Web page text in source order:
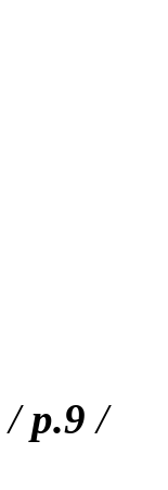
/p.9 /